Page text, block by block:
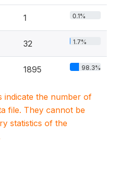
1 0.1%
32 1.7%
1895 98.3%
indicate the number of
file. They cannot be
statistics of the